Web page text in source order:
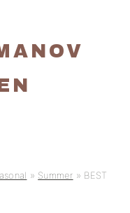
» Summer » BEST